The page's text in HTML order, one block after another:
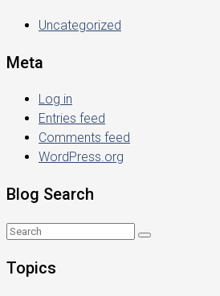
Uncategorized
Meta
Log in
Entries feed
Comments feed
WordPress.org
Blog Search
Topics